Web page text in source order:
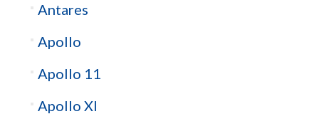
Antares
Apollo
Apollo 11
Apollo XI